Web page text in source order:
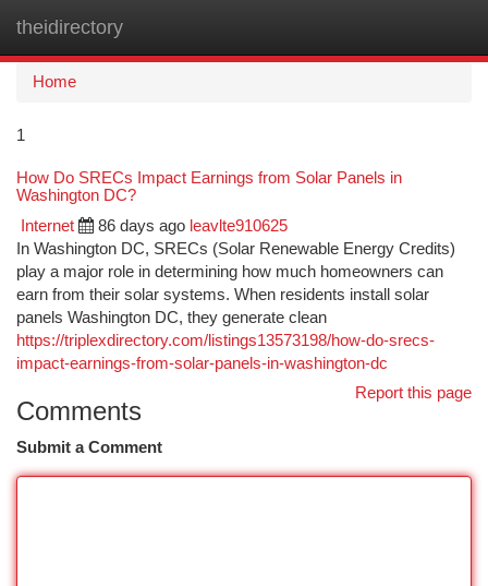
theidirectory
Home
1
How Do SRECs Impact Earnings from Solar Panels in
Washington DC?
Internet 86 days ago leavlte910625
In Washington DC, SRECs (Solar Renewable Energy Credits)
play a major role in determining how much homeowners can
earn from their solar systems. When residents install solar
panels Washington DC, they generate clean
https://triplexdirectory.com/listings13573198/how-do-srecs-
impact-earnings-from-solar-panels-in-washington-dc
Report this page
Comments
Submit a Comment